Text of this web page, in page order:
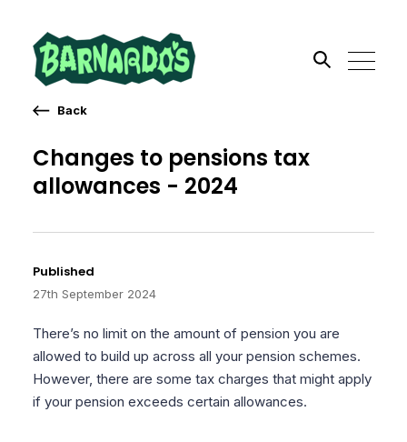
Published
27th September 2024
Changes to pensions tax
allowances - 2024
Back
There’s no limit on the amount of pension you are
allowed to build up across all your pension schemes.
However, there are some tax charges that might apply
if your pension exceeds certain allowances.